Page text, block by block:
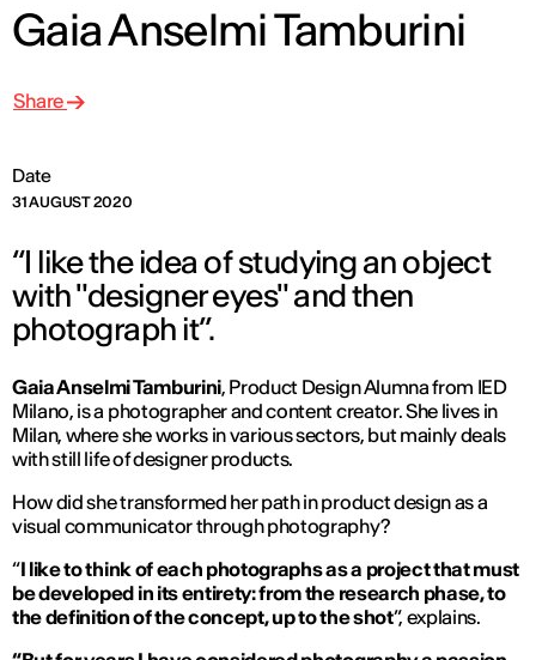
Gaia Anselmi Tamburini
Date
31 AUGUST 2020
Share
“I like the idea of ​​studying an object
with "designer eyes" and then
photograph it”.
Gaia Anselmi Tamburini, Product Design Alumna from IED
Milano, is a photographer and content creator. She lives in
Milan, where she works in various sectors, but mainly deals
with still life of designer products.
How did she transformed her path in product design as a
visual communicator through photography?
“I like to think of each photographs as a project that must
be developed in its entirety: from the research phase, to
the definition of the concept, up to the shot”, explains.